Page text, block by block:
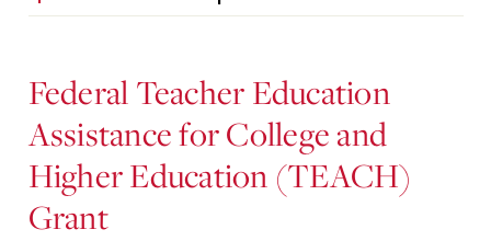
Federal Teacher Education
Assistance for College and
Higher Education (TEACH)
Grant